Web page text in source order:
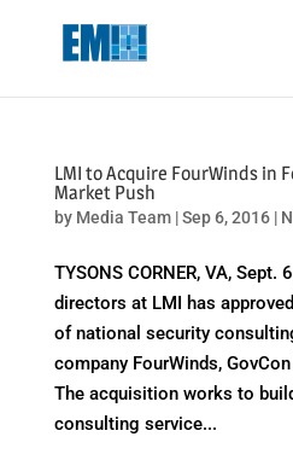
LMI to Acquire FourWinds in
Market Push
by Media Team|Sep 6, 2016|
TYSONS CORNER, VA,
directors at LMI has
of national security
company FourWinds,
The acquisition works to
consulting service...
May we use cookies to track your
very seriously. Please see our